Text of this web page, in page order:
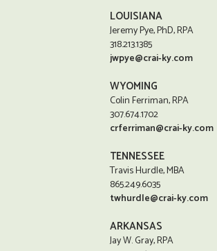
LOUISIANA
Jeremy Pye, PhD, RPA
318.213.1385
jwpye@crai-ky.com
WYOMING
Colin Ferriman, RPA
307.674.1702
crferriman@crai-ky.com
TENNESSEE
Travis Hurdle, MBA
865.249.6035
twhurdle@crai-ky.com
ARKANSAS
Jay W. Gray, RPA